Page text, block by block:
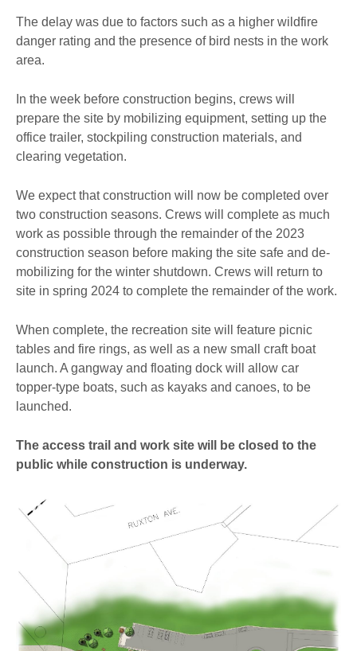
The delay was due to factors such as a higher wildfire
danger rating and the presence of bird nests in the work
area.
In the week before construction begins, crews will
prepare the site by mobilizing equipment, setting up the
office trailer, stockpiling construction materials, and
clearing vegetation.
We expect that construction will now be completed over
two construction seasons. Crews will complete as much
work as possible through the remainder of the 2023
construction season before making the site safe and de-
mobilizing for the winter shutdown. Crews will return to
site in spring 2024 to complete the remainder of the work.
When complete, the recreation site will feature picnic
tables and fire rings, as well as a new small craft boat
launch. A gangway and floating dock will allow car
topper-type boats, such as kayaks and canoes, to be
launched.
The access trail and work site will be closed to the
public while construction is underway.